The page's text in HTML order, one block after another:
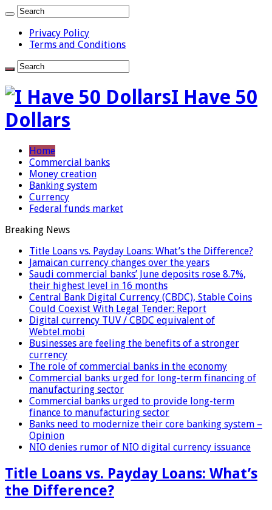
Privacy Policy
Terms and Conditions
I Have 50
Dollars
Home
Commercial banks
Money creation
Banking system
Currency
Federal funds market
Breaking News
Title Loans vs. Payday Loans: What’s the Difference?
Jamaican currency changes over the years
Saudi commercial banks’ June deposits rose 8.7%,
their highest level in 16 months
Central Bank Digital Currency (CBDC), Stable Coins
Could Coexist With Legal Tender: Report
Digital currency TUV / CBDC equivalent of
Webtel.mobi
Businesses are feeling the benefits of a stronger
currency
The role of commercial banks in the economy
Commercial banks urged for long-term financing of
manufacturing sector
Commercial banks urged to provide long-term
finance to manufacturing sector
Banks need to modernize their core banking system –
Opinion
NIO denies rumor of NIO digital currency issuance
Title Loans vs. Payday Loans: What’s
the Difference?